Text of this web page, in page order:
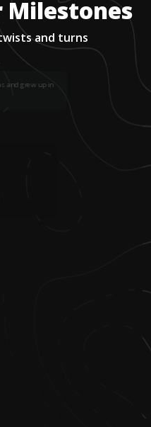
Milestones
and turns
and grew up in